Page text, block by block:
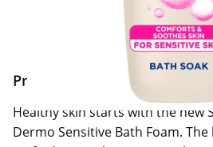
Product Information
Healthy skin starts with the new
Dermo Sensitive Bath Foam.